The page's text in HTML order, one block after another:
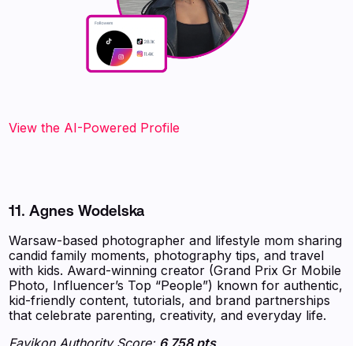
View the AI-Powered Profile
11. Agnes Wodelska
Warsaw-based photographer and lifestyle mom sharing
candid family moments, photography tips, and travel
with kids. Award-winning creator (Grand Prix Gr Mobile
Photo, Influencer’s Top “People”) known for authentic,
kid-friendly content, tutorials, and brand partnerships
that celebrate parenting, creativity, and everyday life.
Favikon Authority Score: 6 758 pts